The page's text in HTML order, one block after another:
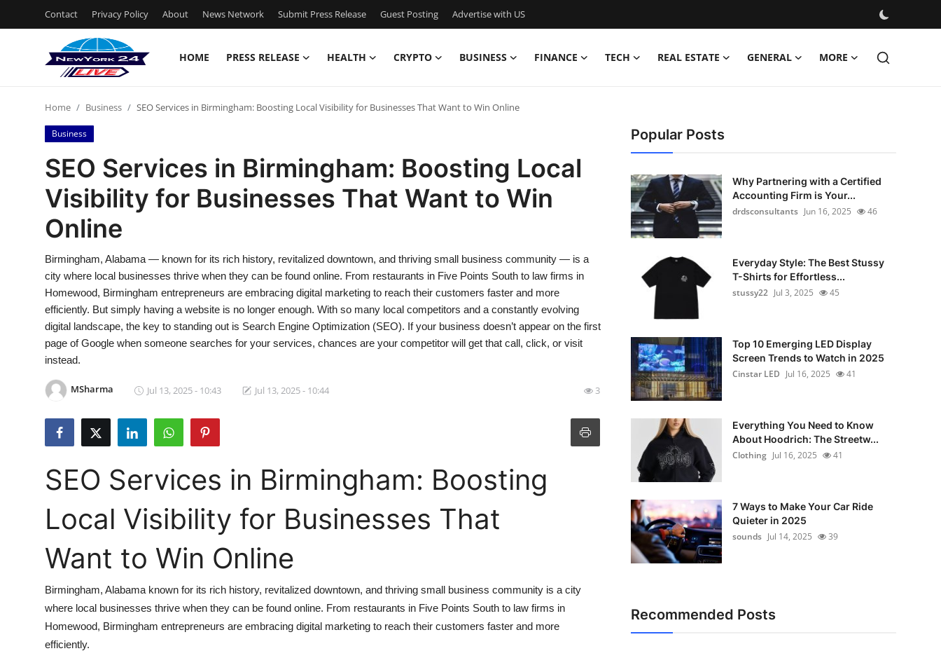
Contact Privacy Policy About News Network Submit Press Release Guest Posting Advertise with US
HOME PRESS RELEASE HEALTH CRYPTO BUSINESS FINANCE TECH REAL ESTATE GENERAL MORE
Press Release
Contact
Privacy Policy
News Network
Submit Press Release
Guest Posting
Crypto
Advertise with US
Business
Real Estate
General
Support Number
Home Business SEO Services in Birmingham: Boosting Local Visibility for Businesses That Want to Win Online
Business
SEO Services in Birmingham: Boosting Local
Visibility for Businesses That Want to Win
Online
Birmingham, Alabama — known for its rich history, revitalized downtown, and thriving small business community — is a
city where local businesses thrive when they can be found online. From restaurants in Five Points South to law firms in
Homewood, Birmingham entrepreneurs are embracing digital marketing to reach their customers faster and more
efficiently. But simply having a website is no longer enough. With so many local competitors and a constantly evolving
digital landscape, the key to standing out is Search Engine Optimization (SEO). If your business doesn’t appear on the first
page of Google when someone searches for your services, chances are your competitor will get that call, click, or visit
instead.
MSharma Jul 13, 2025 - 10:43 Jul 13, 2025 - 10:44 3
SEO Services in Birmingham: Boosting
Local Visibility for Businesses That
Want to Win Online
Birmingham, Alabama known for its rich history, revitalized downtown, and thriving small business community is a city
where local businesses thrive when they can be found online. From restaurants in Five Points South to law firms in
Homewood, Birmingham entrepreneurs are embracing digital marketing to reach their customers faster and more
efficiently.
Popular Posts
Why Partnering with a Certified
Accounting Firm is Your...
drdsconsultants Jun 16, 2025 46
Everyday Style: The Best Stussy
T-Shirts for Effortless...
stussy22 Jul 3, 2025 45
Top 10 Emerging LED Display
Screen Trends to Watch in 2025
Cinstar LED Jul 16, 2025 41
Everything You Need to Know
About Hoodrich: The Streetw...
Clothing Jul 16, 2025 41
7 Ways to Make Your Car Ride
Quieter in 2025
sounds Jul 14, 2025 39
Recommended Posts